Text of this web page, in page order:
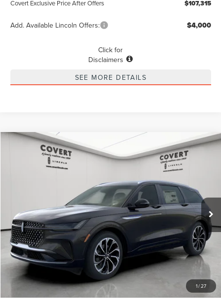
Covert Exclusive Price After Offers $107,315
Add. Available Lincoln Offers: $4,000
Click for
Disclaimers
SEE MORE DETAILS
1/27
LINCOLN NAUTILUS RESERVE
Special Offer
J8K
Ext. Int.
BUY FINANCE LEASE
$68,770
POSTED PRICE
Less
MSRP $72,545
+$225
Compare Vehicle